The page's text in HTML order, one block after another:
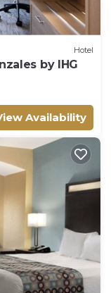
Hotel
by IHG
Availability